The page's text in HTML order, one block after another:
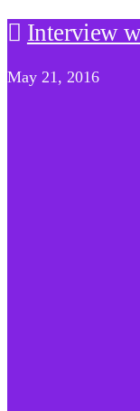
Interview
May 21, 2016